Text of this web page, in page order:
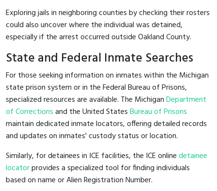
Exploring jails in neighboring counties by checking their rosters
could also uncover where the individual was detained,
especially if the arrest occurred outside Oakland County.
State and Federal Inmate Searches
For those seeking information on inmates within the Michigan
state prison system or in the Federal Bureau of Prisons,
specialized resources are available. The MichiganDepartment
of Correctionsand the United StatesBureau of Prisons
maintain dedicated inmate locators, offering detailed records
and updates on inmates' custody status or location.
Similarly, for detainees in ICE facilities, the ICE onlinedetainee
locatorprovides a specialized tool for finding individuals
based on name or Alien Registration Number.